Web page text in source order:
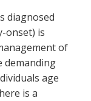
diagnosed
onset) is
of
demanding
age
is a